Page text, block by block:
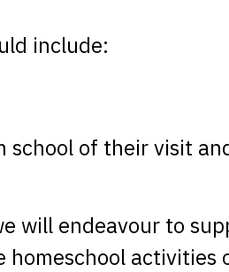
include:
school of their visit
will endeavour to
activities